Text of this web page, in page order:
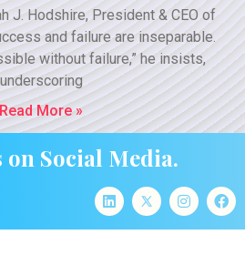
J. Hodshire, President & CEO of
and failure are inseparable.
without failure,” he insists,
underscoring
Read More »
on Social Media.